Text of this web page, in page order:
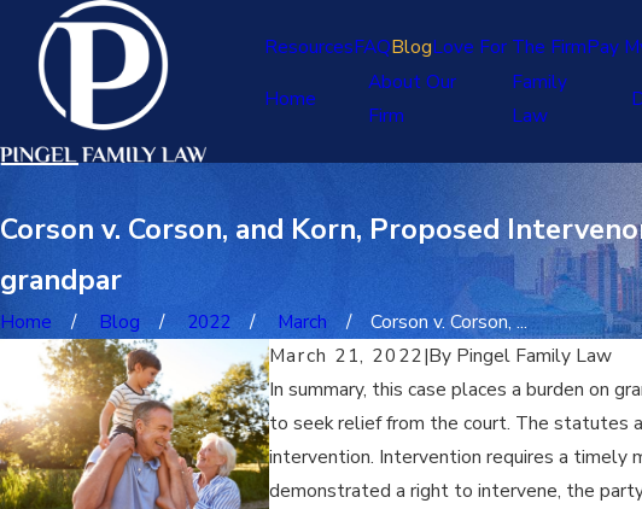
ResourcesFAQBlogLove For The FirmPay
Home
About Our
Firm
Family
Law
Corson v. Corson, and Korn, Proposed
grandpar
Home Blog 2022 March
Corson v. Corson, ...
March 21, 2022|By Pingel Family Law
In summary, this case places a burden on
to seek relief from the court. The statutes
intervention. Intervention requires a timely
demonstrated a right to intervene, the